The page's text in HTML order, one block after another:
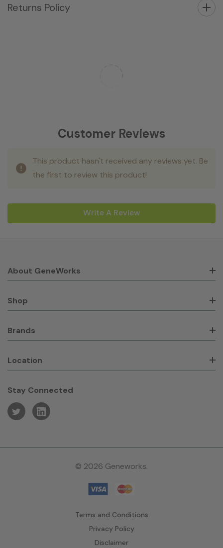
Returns Policy
Customer Reviews
This product hasn't received any reviews yet. Be
the first to review this product!
Write A Review
About GeneWorks
Shop
Brands
Location
Stay Connected
© 2026 Geneworks.
Terms and Conditions
Privacy Policy
Disclaimer